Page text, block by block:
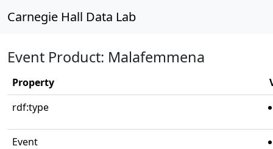
Carnegie Hall Data Lab
Event Product: Malafemmena
Property
rdf:type
Event